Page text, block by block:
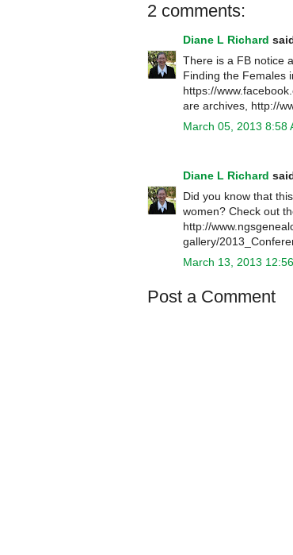
2 comments:
Diane L Richard
There is a FB notice
Finding the Females
https://
are archives, http://
March 05, 2013 8:58
Diane L Richard
Did you know that
women? Check out
http://
gallery/
March 13, 2013
Post a Comment